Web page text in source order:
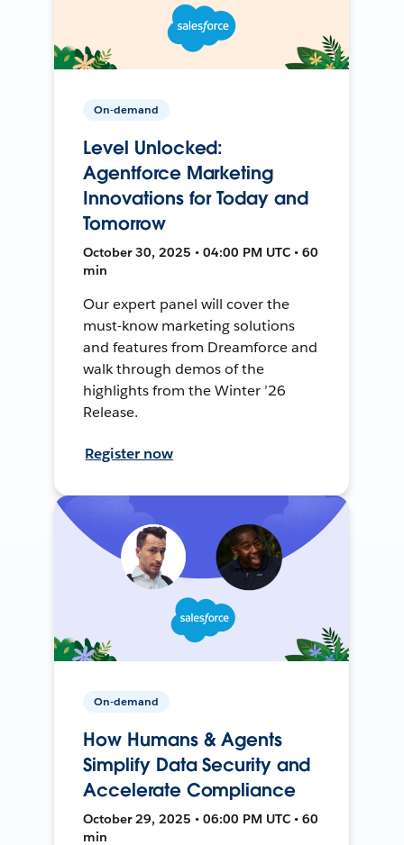
On-demand
Level Unlocked:
Agentforce Marketing
Innovations for Today and
Tomorrow
October 30, 2025 • 04:00 PM UTC • 60
min
Our expert panel will cover the
must-know marketing solutions
and features from Dreamforce and
walk through demos of the
highlights from the Winter ’26
Release.
Register now
On-demand
How Humans & Agents
Simplify Data Security and
Accelerate Compliance
October 29, 2025 • 06:00 PM UTC • 60
min